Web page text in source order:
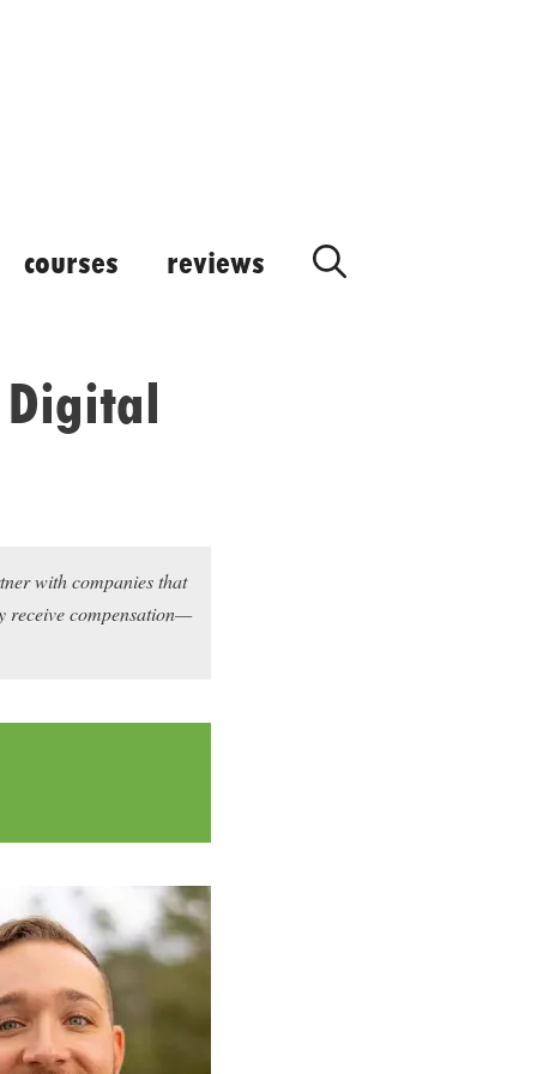
courses reviews
with companies that
receive compensation—